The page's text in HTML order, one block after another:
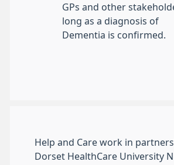
GPs and other
long as a diagnosis of
Dementia is confirmed.
Help and Care work in
Dorset HealthCare University